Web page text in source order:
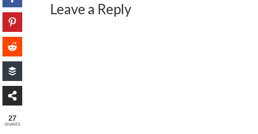
Leave a Reply
27
SHARES